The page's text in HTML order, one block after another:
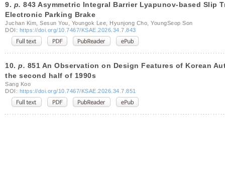
9. p. 843 Asymmetric Integral Barrier Lyapunov-based Slip
Electronic Parking Brake
Juchan Kim, Sesun You, Youngok Lee, Hyunjong Cho, YoungSeop Son
DOI: https://doi.org/10.7467/KSAE.2026.34.7.843
10. p. 851 An Observation on Design Features of Korean
the second half of 1990s
Sang Koo
DOI: https://doi.org/10.7467/KSAE.2026.34.7.851